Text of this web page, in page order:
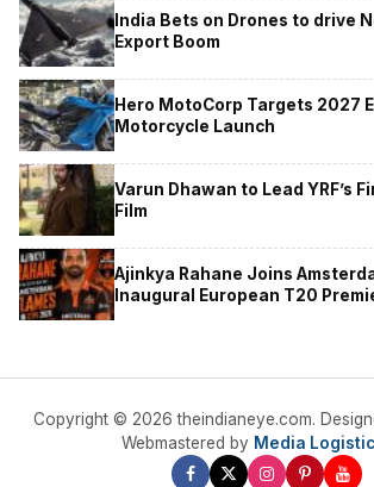
India Bets on Drones to drive
Export Boom
Hero MotoCorp Targets 2027
Motorcycle Launch
Varun Dhawan to Lead YRF’s
Film
Ajinkya Rahane Joins
Inaugural European T20
Copyright © 2026 theindianeye.com.
Webmastered by Media